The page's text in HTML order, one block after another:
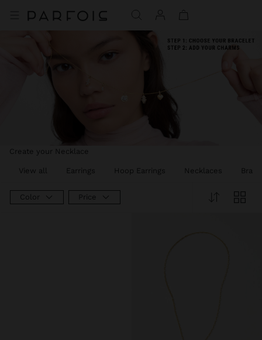
Create your Necklace
View all Earrings Hoop Earrings Necklaces
Color Price